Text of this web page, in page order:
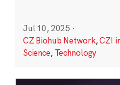
Jul 10, 2025 ·
CZ Biohub Network,CZI
Science, Technology